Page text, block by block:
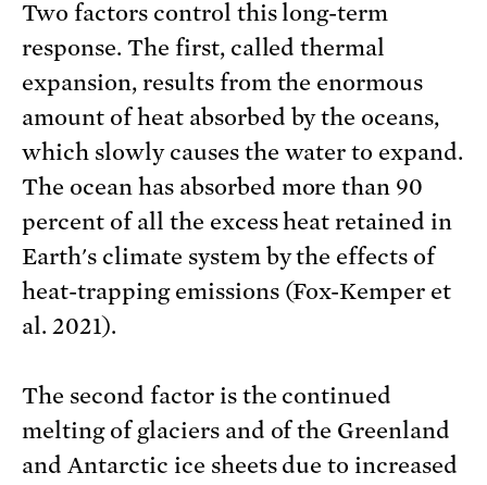
Two factors control this long-term
response. The first, called thermal
expansion, results from the enormous
amount of heat absorbed by the oceans,
which slowly causes the water to expand.
The ocean has absorbed more than 90
percent of all the excess heat retained in
Earth's climate system by the effects of
heat-trapping emissions (Fox-Kemper et
al. 2021).
The second factor is the continued
melting of glaciers and of the Greenland
and Antarctic ice sheets due to increased